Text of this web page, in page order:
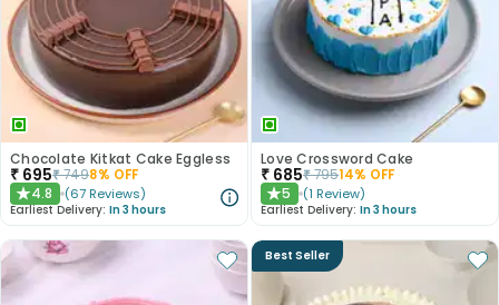
Chocolate Kitkat Cake Eggless
₹ 695₹7498% OFF
★4.8 (67 Reviews)
Earliest Delivery: In 3 hours
Love Crossword Cake
₹ 685₹79514% OFF
★5 (1 Review)
Earliest Delivery: In 3 hours
Best Seller